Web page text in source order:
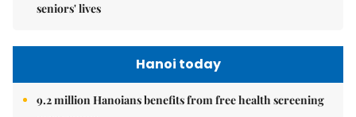
seniors' lives
Hanoi today
9.2 million Hanoians benefits from free health screening